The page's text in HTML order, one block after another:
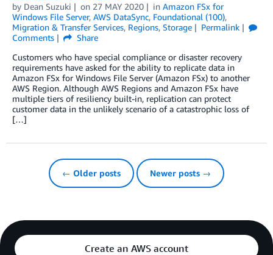
by Dean Suzuki on 27 MAY 2020 in Amazon FSx for
Windows File Server, AWS DataSync, Foundational (100),
Migration & Transfer Services, Regions, Storage
Permalink
Comments
Share
Customers who have special compliance or disaster recovery
requirements have asked for the ability to replicate data in
Amazon FSx for Windows File Server (Amazon FSx) to another
AWS Region. Although AWS Regions and Amazon FSx have
multiple tiers of resiliency built-in, replication can protect
customer data in the unlikely scenario of a catastrophic loss of
[…]
← Older posts Newer posts →
Create an AWS account